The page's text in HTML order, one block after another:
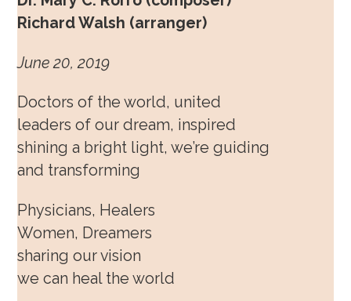
Richard Walsh (arranger)
June 20, 2019
Doctors of the world, united
leaders of our dream, inspired
shining a bright light, we’re guiding
and transforming
Physicians, Healers
Women, Dreamers
sharing our vision
we can heal the world